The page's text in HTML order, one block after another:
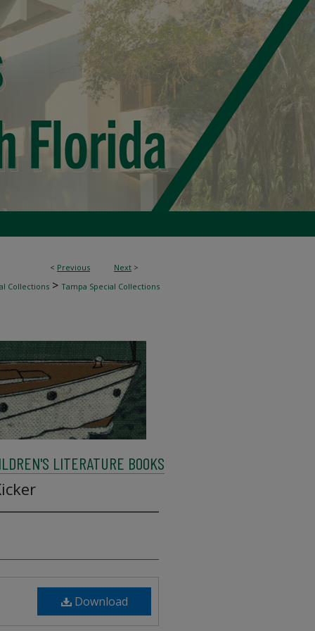
< Previous Next >
Collections > Tampa Special Collections
LITERATURE BOOKS
Download